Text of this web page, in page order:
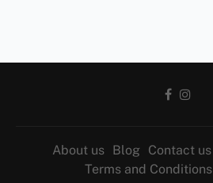
About us Blog Contact us
Terms and Conditions